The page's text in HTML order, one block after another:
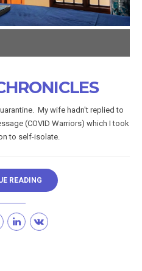
My wife hadn't replied to
(COVID Warriors) which I took
to self-isolate.
READING